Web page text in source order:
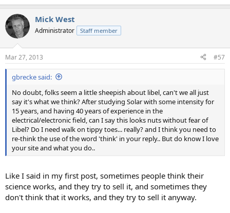
Mick West
Administrator Staff member
Mar 27, 2013 #57
gbrecke said:
No doubt, folks seem a little sheepish about libel, can't we all just
say it's what we think? After studying Solar with some intensity for
15 years, and having 40 years of experience in the
electrical/electronic field, can I say this looks nuts without fear of
Libel? Do I need walk on tippy toes... really? and I think you need to
re-think the use of the word 'think' in your reply.. But do know I love
your site and what you do..
Like I said in my first post, sometimes people think their
science works, and they try to sell it, and sometimes they
don't think that it works, and they try to sell it anyway.